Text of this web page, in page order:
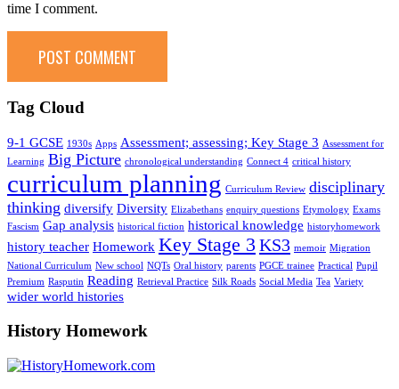
time I comment.
Tag Cloud
9-1 GCSE 1930s Apps Assessment; assessing; Key Stage 3 Assessment for
Learning Big Picture chronological understanding Connect 4 critical history
curriculum planning Curriculum Review disciplinary
thinking diversify Diversity Elizabethans enquiry questions Etymology Exams
Fascism Gap analysis historical fiction historical knowledge historyhomework
history teacher Homework Key Stage 3 KS3 memoir Migration
National Curriculum New school NQTs Oral history parents PGCE trainee Practical Pupil
Premium Rasputin Reading Retrieval Practice Silk Roads Social Media Tea Variety
wider world histories
History Homework